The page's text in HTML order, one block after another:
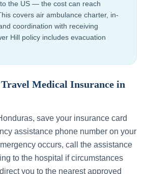
the US — the cost can reach
covers air ambulance charter, in-
coordination with receiving
Hill policy includes evacuation
Medical Insurance in
, save your insurance card
assistance phone number on your
occurs, call the assistance
to the hospital if circumstances
you to the nearest approved